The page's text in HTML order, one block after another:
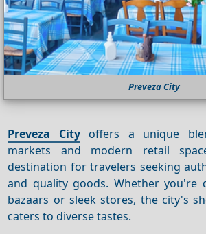
Preveza City
Preveza Cityoffers a unique
markets and modern retail
destination for travelers seeking
and quality goods. Whether you're
bazaars or sleek stores, the city's
caters to diverse tastes.